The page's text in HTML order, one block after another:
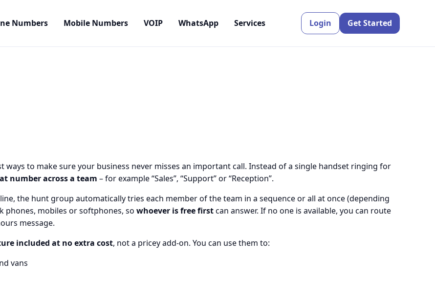
Numbers Mobile Numbers VOIP WhatsApp Services Login Get Started
ways to make sure your business never misses an important call. Instead of a single handset ringing for
number across a team – for example “Sales”, “Support” or “Reception”.
the hunt group automatically tries each member of the team in a sequence or all at once (depending
phones, mobiles or softphones, so whoever is free firstcan answer. If no one is available, you can route
message.
included at no extra cost, not a pricey add-on. You can use them to:
vans